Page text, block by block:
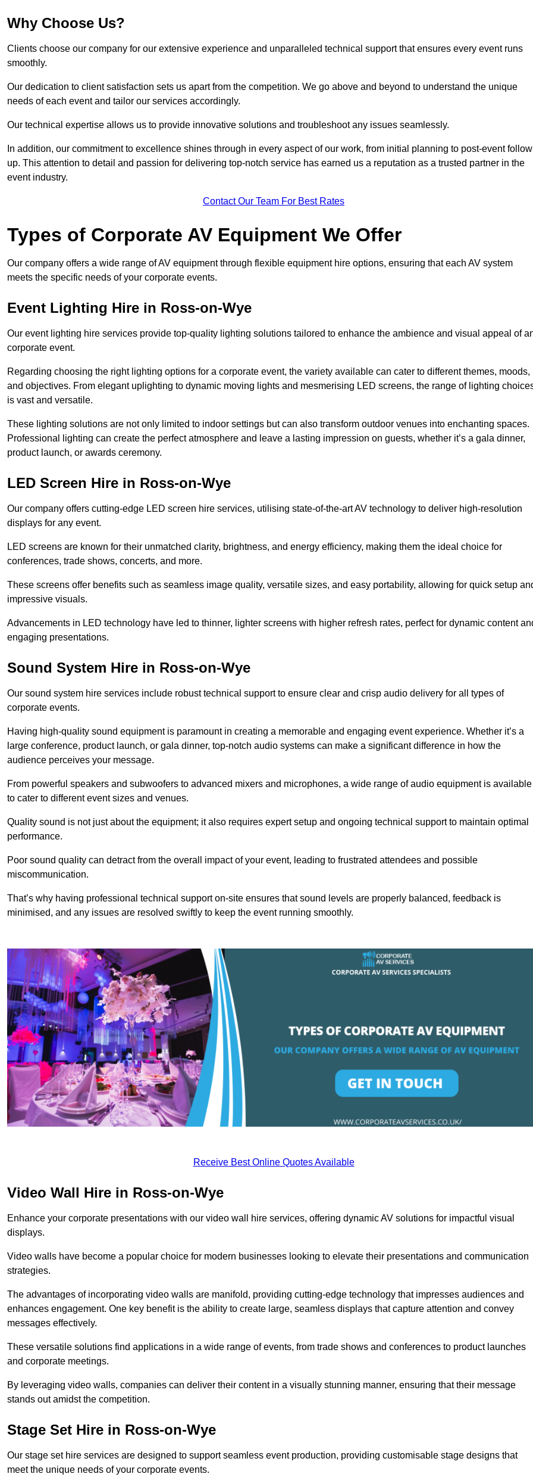
Why Choose Us?
Clients choose our company for our extensive experience and unparalleled technical support that ensures every event runs
smoothly.
Our dedication to client satisfaction sets us apart from the competition. We go above and beyond to understand the unique
needs of each event and tailor our services accordingly.
Our technical expertise allows us to provide innovative solutions and troubleshoot any issues seamlessly.
In addition, our commitment to excellence shines through in every aspect of our work, from initial planning to post-event
up. This attention to detail and passion for delivering top-notch service has earned us a reputation as a trusted partner in the
event industry.
Contact Our Team For Best Rates
Types of Corporate AV Equipment We Offer
Our company offers a wide range of AV equipment through flexible equipment hire options, ensuring that each AV system
meets the specific needs of your corporate events.
Event Lighting Hire in Ross-on-Wye
Our event lighting hire services provide top-quality lighting solutions tailored to enhance the ambience and visual appeal of
corporate event.
Regarding choosing the right lighting options for a corporate event, the variety available can cater to different themes, moods,
and objectives. From elegant uplighting to dynamic moving lights and mesmerising LED screens, the range of lighting
is vast and versatile.
These lighting solutions are not only limited to indoor settings but can also transform outdoor venues into enchanting spaces.
Professional lighting can create the perfect atmosphere and leave a lasting impression on guests, whether it’s a gala dinner,
product launch, or awards ceremony.
LED Screen Hire in Ross-on-Wye
Our company offers cutting-edge LED screen hire services, utilising state-of-the-art AV technology to deliver high-resolution
displays for any event.
LED screens are known for their unmatched clarity, brightness, and energy efficiency, making them the ideal choice for
conferences, trade shows, concerts, and more.
These screens offer benefits such as seamless image quality, versatile sizes, and easy portability, allowing for quick setup
impressive visuals.
Advancements in LED technology have led to thinner, lighter screens with higher refresh rates, perfect for dynamic content
engaging presentations.
Sound System Hire in Ross-on-Wye
Our sound system hire services include robust technical support to ensure clear and crisp audio delivery for all types of
corporate events.
Having high-quality sound equipment is paramount in creating a memorable and engaging event experience. Whether it’s a
large conference, product launch, or gala dinner, top-notch audio systems can make a significant difference in how the
audience perceives your message.
From powerful speakers and subwoofers to advanced mixers and microphones, a wide range of audio equipment is available
to cater to different event sizes and venues.
Quality sound is not just about the equipment; it also requires expert setup and ongoing technical support to maintain optimal
performance.
Poor sound quality can detract from the overall impact of your event, leading to frustrated attendees and possible
miscommunication.
That’s why having professional technical support on-site ensures that sound levels are properly balanced, feedback is
minimised, and any issues are resolved swiftly to keep the event running smoothly.
Receive Best Online Quotes Available
Video Wall Hire in Ross-on-Wye
Enhance your corporate presentations with our video wall hire services, offering dynamic AV solutions for impactful visual
displays.
Video walls have become a popular choice for modern businesses looking to elevate their presentations and communication
strategies.
The advantages of incorporating video walls are manifold, providing cutting-edge technology that impresses audiences and
enhances engagement. One key benefit is the ability to create large, seamless displays that capture attention and convey
messages effectively.
These versatile solutions find applications in a wide range of events, from trade shows and conferences to product launches
and corporate meetings.
By leveraging video walls, companies can deliver their content in a visually stunning manner, ensuring that their message
stands out amidst the competition.
Stage Set Hire in Ross-on-Wye
Our stage set hire services are designed to support seamless event production, providing customisable stage designs that
meet the unique needs of your corporate events.